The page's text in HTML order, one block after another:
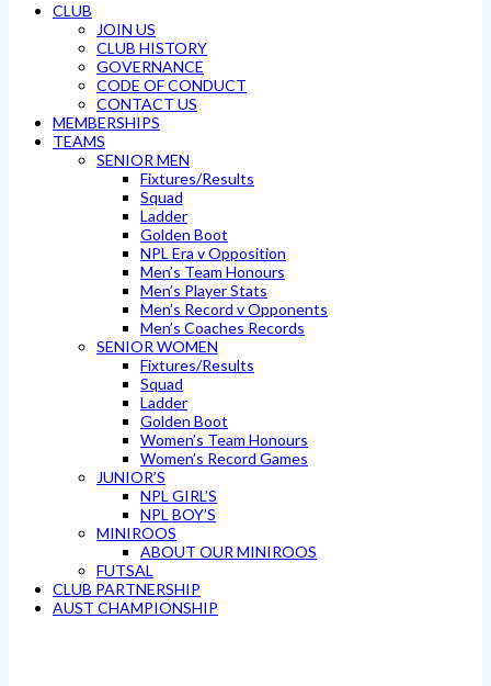
CLUB
JOIN US
CLUB HISTORY
GOVERNANCE
CODE OF CONDUCT
CONTACT US
MEMBERSHIPS
TEAMS
SENIOR MEN
Fixtures/Results
Squad
Ladder
Golden Boot
NPL Era v Opposition
Men’s Team Honours
Men’s Player Stats
Men’s Record v Opponents
Men’s Coaches Records
SENIOR WOMEN
Fixtures/Results
Squad
Ladder
Golden Boot
Women’s Team Honours
Women’s Record Games
JUNIOR’S
NPL GIRL’S
NPL BOY’S
MINIROOS
ABOUT OUR MINIROOS
FUTSAL
CLUB PARTNERSHIP
AUST CHAMPIONSHIP